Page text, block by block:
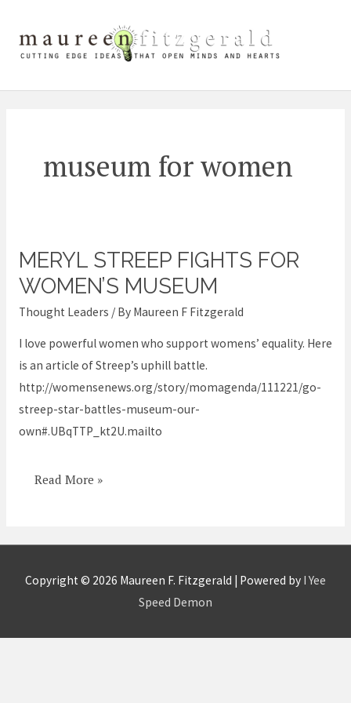
content
museum for women
MERYL STREEP FIGHTS FOR
WOMEN’S MUSEUM
Thought Leaders / By Maureen F Fitzgerald
I love powerful women who support womens’ equality. Here
is an article of Streep’s uphill battle.
http://womensenews.org/story/momagenda/111221/go-
streep-star-battles-museum-our-
own#.UBqTTP_kt2U.mailto
Meryl
Streep
for
women’s
museum
Read More »
Copyright © 2026 Maureen F. Fitzgerald | Powered by I Yee
Speed Demon